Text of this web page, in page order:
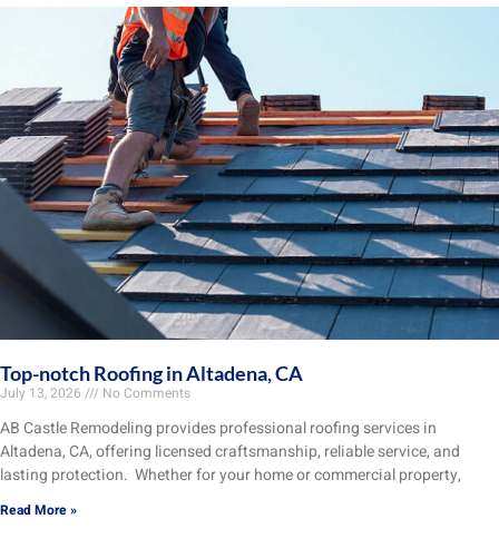
Top-notch Roofing in Altadena, CA
July 13, 2026 No Comments
AB Castle Remodeling provides professional roofing services in
Altadena, CA, offering licensed craftsmanship, reliable service, and
lasting protection. Whether for your home or commercial property,
Read More »